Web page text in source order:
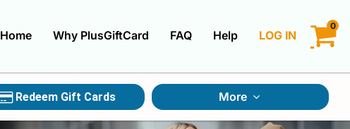
0
LOG IN
CREATE ACCOUNT
Home Why PlusGiftCard FAQ Help
Redeem Gift Cards More